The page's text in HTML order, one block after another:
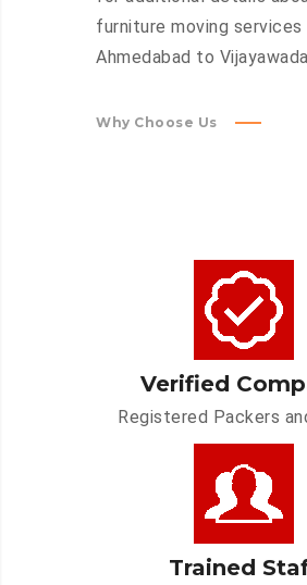
furniture moving services
Ahmedabad to
Why Choose Us
Verified
Registered Packers
Trained